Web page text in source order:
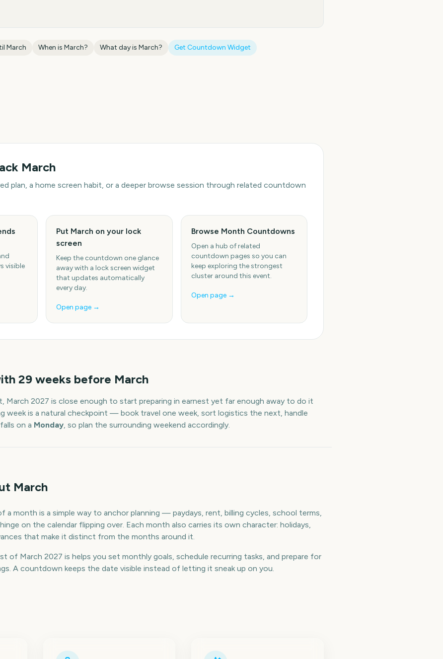
March When is March? What day is March? Get Countdown Widget
March
plan, a home screen habit, or a deeper browse session through related countdown
visible
Put March on your lock
screen
Keep the countdown one glance
away with a lock screen widget
that updates automatically
every day.
Open page →
Browse Month Countdowns
Open a hub of related
countdown pages so you can
keep exploring the strongest
cluster around this event.
Open page →
29 weeks before March
March 2027 is close enough to start preparing in earnest yet far enough away to do it
week is a natural checkpoint — book travel one week, sort logistics the next, handle
falls on a Monday, so plan the surrounding weekend accordingly.
March
month is a simple way to anchor planning — paydays, rent, billing cycles, school terms,
on the calendar flipping over. Each month also carries its own character: holidays,
that make it distinct from the months around it.
of March 2027 is helps you set monthly goals, schedule recurring tasks, and prepare for
A countdown keeps the date visible instead of letting it sneak up on you.